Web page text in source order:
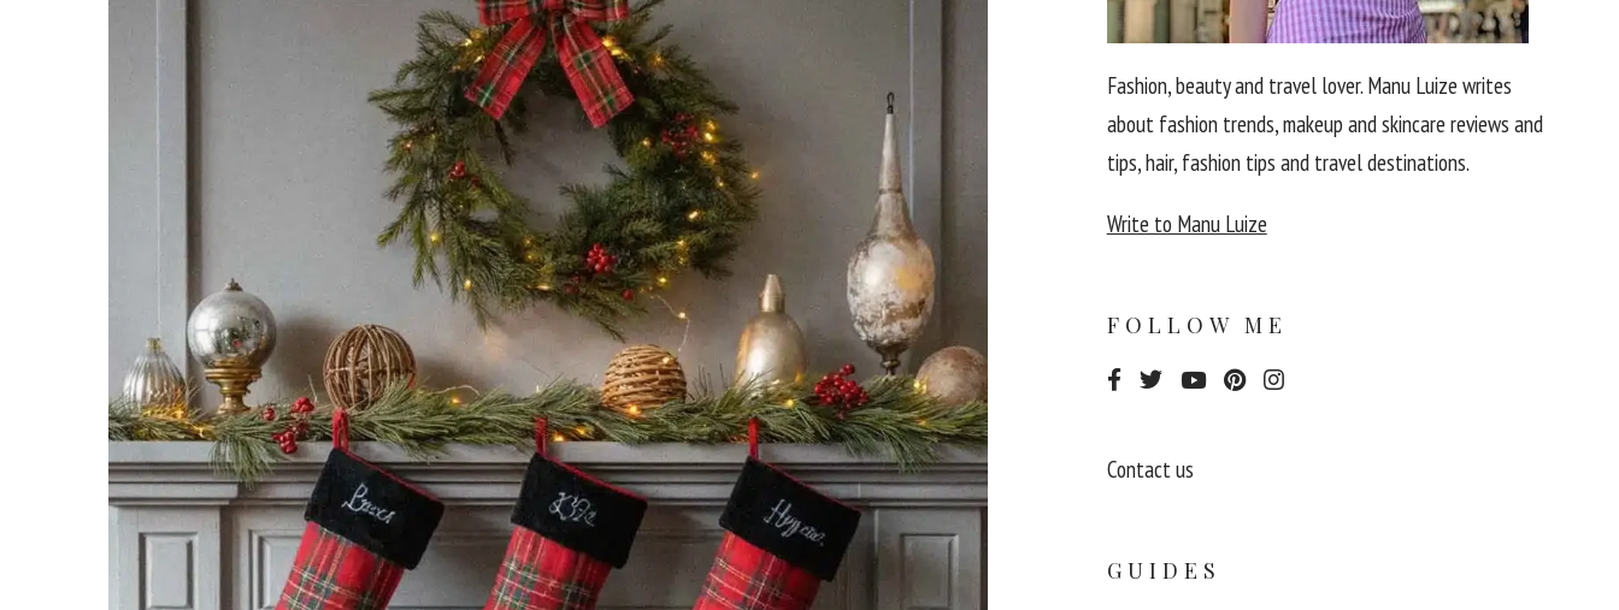
Fashion, beauty and travel lover. Manu Luize writes
about fashion trends, makeup and skincare reviews and
tips, hair, fashion tips and travel destinations.
Write to Manu Luize
FOLLOW ME
Contact us
GUIDES